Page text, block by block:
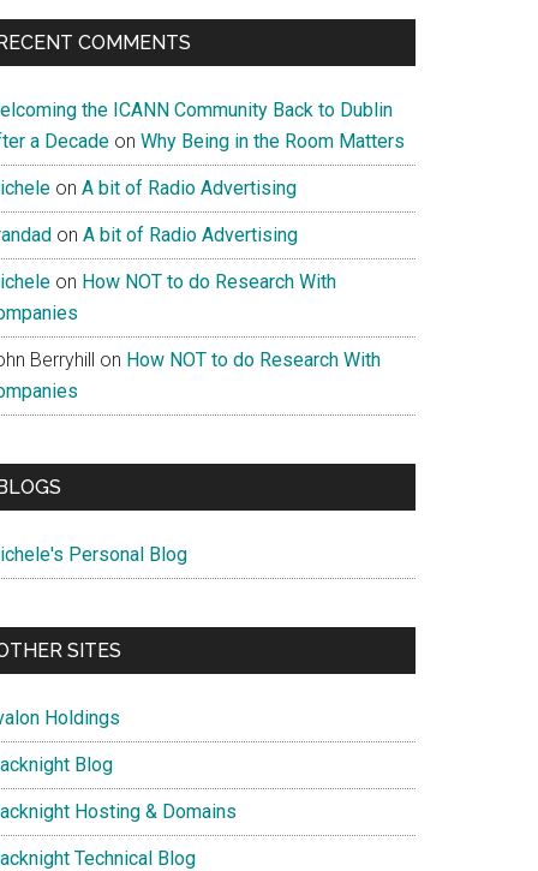
COMMENTS
the ICANN Community Back to Dublin
a Decade on Why Being in the Room Matters
on A bit of Radio Advertising
on A bit of Radio Advertising
on How NOT to do Research With
Berryhill on How NOT to do Research With
Personal Blog
SITES
Holdings
Blog
Hosting & Domains
Technical Blog